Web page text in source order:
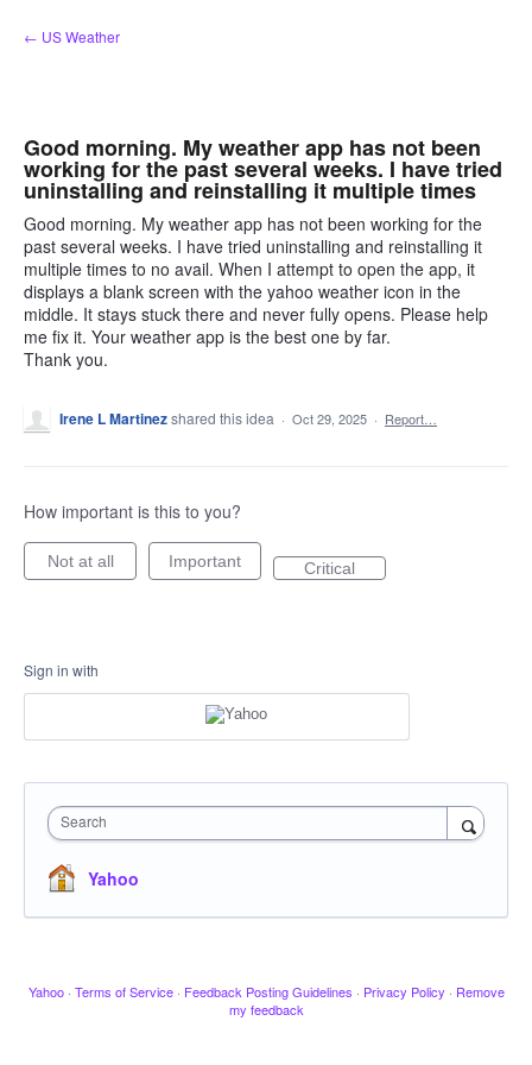
Skip
to
← US Weather
Good morning. My weather app has not been
working for the past several weeks. I have tried
uninstalling and reinstalling it multiple times
Good morning. My weather app has not been working for the
past several weeks. I have tried uninstalling and reinstalling it
multiple times to no avail. When I attempt to open the app, it
displays a blank screen with the yahoo weather icon in the
middle. It stays stuck there and never fully opens. Please help
me fix it. Your weather app is the best one by far.
Thank you.
Irene L Martinezshared this idea · Oct 29, 2025 · Report…
How important is this to you?
Not at all Important Critical
Sign in with
Search
Yahoo
Yahoo · Terms of Service · Feedback Posting Guidelines · Privacy Policy · Remove
my feedback